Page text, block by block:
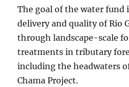
The goal of the water fund
delivery and quality of Rio
through landscape-scale
treatments in tributary
including the headwaters
Chama Project.